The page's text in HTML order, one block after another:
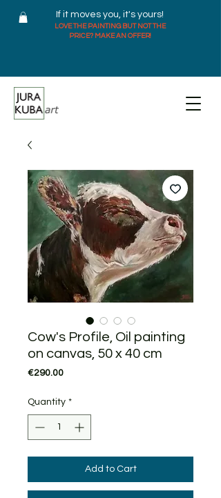
If it moves you, it's yours!
LOVE THE PAINTING BUT NOT THE
PRICE? MAKE AN OFFER!
Cow's Profile, Oil painting
on canvas, 50 x 40 cm
€290.00Price
Quantity *
Add to Cart